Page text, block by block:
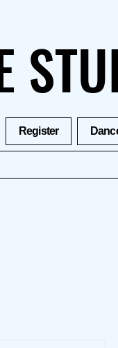
Register